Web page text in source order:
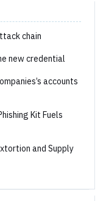
chain
new credential
accounts
Kit Fuels
and Supply